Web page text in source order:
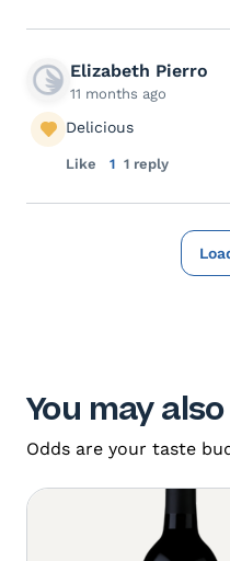
Elizabeth Pierro
11 months ago
Delicious
Like 1 1 reply
You may
Odds are your taste